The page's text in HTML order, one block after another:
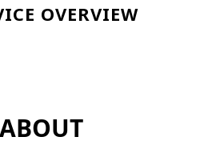
OVERVIEW
ABOUT